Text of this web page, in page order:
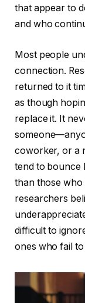
that appear to
and who
Most people
connection.
returned to it
as though
replace it. It
coworker, or a
tend to bounce
than those who
researchers
difficult to
ones who fail